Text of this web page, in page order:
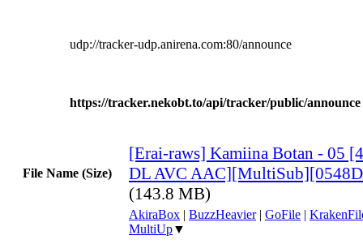
udp://tracker-udp.anirena.com:80/announce
https://tracker.nekobt.to/api/tracker/public/announce
File Name (Size)
[Erai-raws] Kamiina Botan - 05
DL AVC
(143.8 MB)
AkiraBox | BuzzHeavier| GoFile |
MultiUp▼